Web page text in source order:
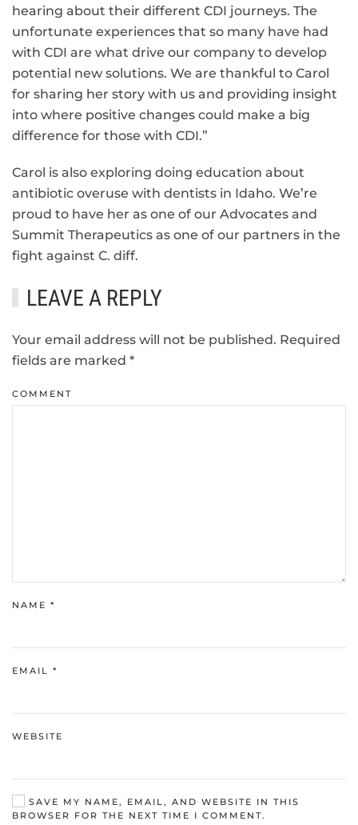
hearing about their different CDI journeys. The
unfortunate experiences that so many have had
with CDI are what drive our company to develop
potential new solutions. We are thankful to Carol
for sharing her story with us and providing insight
into where positive changes could make a big
difference for those with CDI.”
Carol is also exploring doing education about
antibiotic overuse with dentists in Idaho. We’re
proud to have her as one of our Advocates and
Summit Therapeutics as one of our partners in the
fight against C. diff.
LEAVE A REPLY
Your email address will not be published. Required
fields are marked *
COMMENT
NAME *
EMAIL *
WEBSITE
SAVE MY NAME, EMAIL, AND WEBSITE IN THIS
BROWSER FOR THE NEXT TIME I COMMENT.